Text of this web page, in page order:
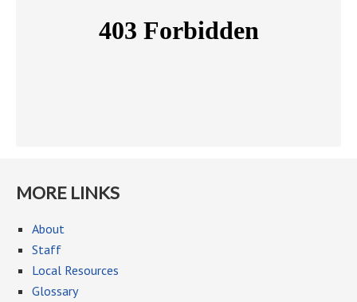
MORE LINKS
About
Staff
Local Resources
Glossary